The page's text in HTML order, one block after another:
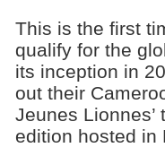
This is the first
qualify for the
its inception in
out their
Jeunes
edition hosted in